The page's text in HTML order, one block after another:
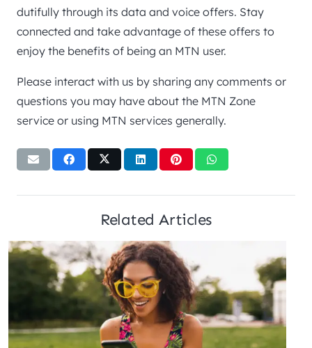
dutifully through its data and voice offers. Stay
connected and take advantage of these offers to
enjoy the benefits of being an MTN user.
Please interact with us by sharing any comments or
questions you may have about the MTN Zone
service or using MTN services generally.
Related Articles